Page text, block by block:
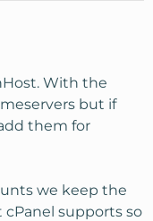
of necessary
keep those
of php,
With the
but if
them for
we keep the
supports so